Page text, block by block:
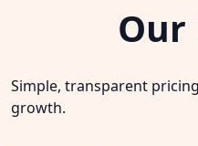
Our
Simple, transparent
growth.